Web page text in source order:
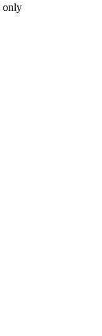
only